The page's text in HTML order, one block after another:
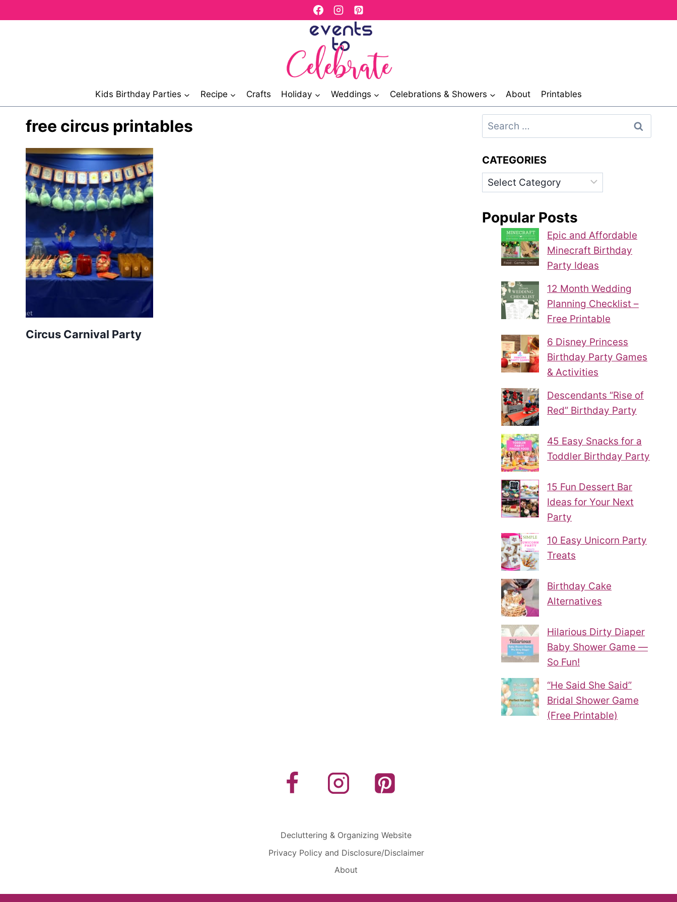
to
Kids Birthday Parties Recipe Crafts Holiday Weddings Celebrations & Showers About Printables
free circus printables
Circus Carnival Party
Search
for:
CATEGORIES
Categories
Popular Posts
Epic and Affordable
Minecraft Birthday
Party Ideas
12 Month Wedding
Planning Checklist –
Free Printable
6 Disney Princess
Birthday Party Games
& Activities
Descendants “Rise of
Red” Birthday Party
45 Easy Snacks for a
Toddler Birthday Party
15 Fun Dessert Bar
Ideas for Your Next
Party
10 Easy Unicorn Party
Treats
Birthday Cake
Alternatives
Hilarious Dirty Diaper
Baby Shower Game —
So Fun!
“He Said She Said”
Bridal Shower Game
(Free Printable)
Decluttering & Organizing Website
Privacy Policy and Disclosure/Disclaimer
About